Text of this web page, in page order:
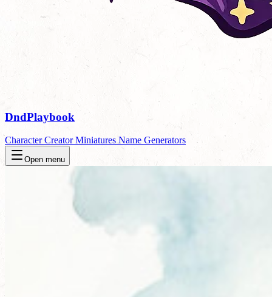
DndPlaybook
Character CreatorMiniatures Name Generators
Open menu